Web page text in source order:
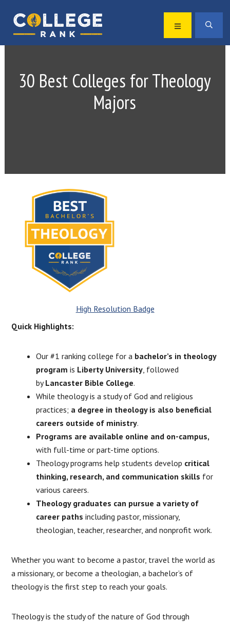
primary
navigation
main
content
Best
MENU
30 Best Colleges for Theology
Majors
High Resolution Badge
Quick Highlights:
Our #1 ranking college for a bachelor’s in theology
program is Liberty University, followed
byLancaster Bible College.
While theology is a study of God and religious
practices; a degree in theology is also beneficial
careers outside of ministry.
Programs are available online and on-campus,
with full-time or part-time options.
Theology programs help students develop critical
thinking, research, and communication skills for
various careers.
Theology graduates can pursue a variety of
career pathsincluding pastor, missionary,
theologian, teacher, researcher, and nonprofit work.
Whether you want to become a pastor, travel the world as
a missionary, or become a theologian, a bachelor’s of
theology is the first step to reach your goals.
Theology is the study of the nature of God through